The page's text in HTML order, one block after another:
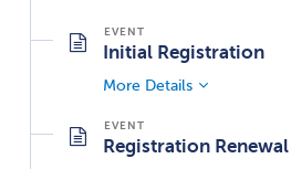
Initial Registration
More Details
Registration Renewal